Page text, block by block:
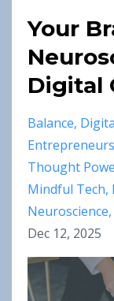
Your
Digital
Balance
Thought
Mindful Tech
Neuroscience
Dec 12, 2025